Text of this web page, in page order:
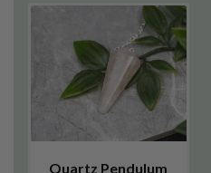
Quartz Pendulum